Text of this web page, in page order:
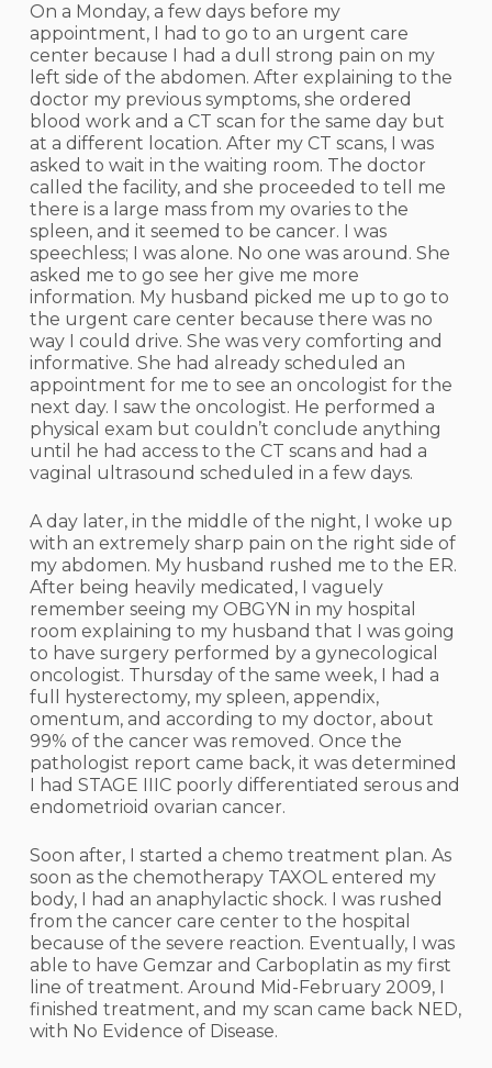
On a Monday, a few days before my
appointment, I had to go to an urgent care
center because I had a dull strong pain on my
left side of the abdomen. After explaining to the
doctor my previous symptoms, she ordered
blood work and a CT scan for the same day but
at a different location. After my CT scans, I was
asked to wait in the waiting room. The doctor
called the facility, and she proceeded to tell me
there is a large mass from my ovaries to the
spleen, and it seemed to be cancer. I was
speechless; I was alone. No one was around. She
asked me to go see her give me more
information. My husband picked me up to go to
the urgent care center because there was no
way I could drive. She was very comforting and
informative. She had already scheduled an
appointment for me to see an oncologist for the
next day. I saw the oncologist. He performed a
physical exam but couldn’t conclude anything
until he had access to the CT scans and had a
vaginal ultrasound scheduled in a few days.
A day later, in the middle of the night, I woke up
with an extremely sharp pain on the right side of
my abdomen. My husband rushed me to the ER.
After being heavily medicated, I vaguely
remember seeing my OBGYN in my hospital
room explaining to my husband that I was going
to have surgery performed by a gynecological
oncologist. Thursday of the same week, I had a
full hysterectomy, my spleen, appendix,
omentum, and according to my doctor, about
99% of the cancer was removed. Once the
pathologist report came back, it was determined
I had STAGE IIIC poorly differentiated serous and
endometrioid ovarian cancer.
Soon after, I started a chemo treatment plan. As
soon as the chemotherapy TAXOL entered my
body, I had an anaphylactic shock. I was rushed
from the cancer care center to the hospital
because of the severe reaction. Eventually, I was
able to have Gemzar and Carboplatin as my first
line of treatment. Around Mid-February 2009, I
finished treatment, and my scan came back NED,
with No Evidence of Disease.